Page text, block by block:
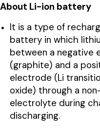
About Li-ion battery
It is a type of
battery in which
between a negative
(graphite) and a
electrode (Li
oxide) through a
electrolyte during
discharging.